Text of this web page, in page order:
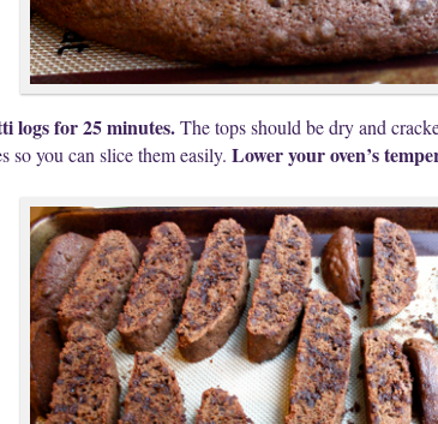
logs for 25 minutes.The tops should be dry and
so you can slice them easily. Lower your oven’s